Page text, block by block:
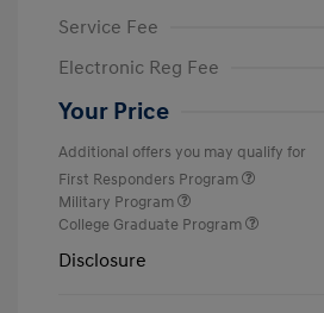
Service Fee
Electronic Reg Fee
Your Price
Additional offers you may qualify for
First Responders Program
Military Program
College Graduate Program
Disclosure